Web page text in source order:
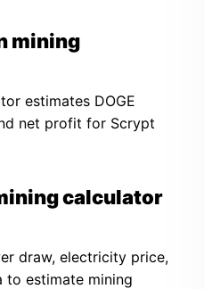
mining
estimates DOGE
net profit for Scrypt
calculator
draw, electricity price,
to estimate mining